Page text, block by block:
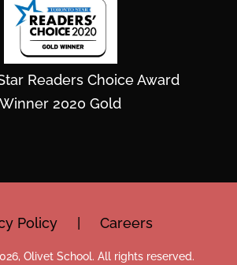
Readers Choice Award
Winner 2020 Gold
Policy Careers
Olivet School. All rights reserved.